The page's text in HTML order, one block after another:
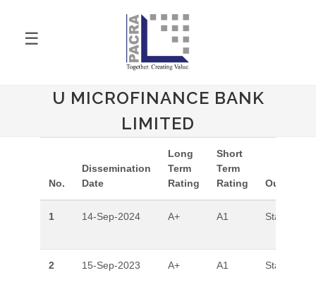
☰
U MICROFINANCE BANK
LIMITED
No.
Dissemination
Date
Long
Term
Rating
Short
Term
Rating
Outlook
1 14-Sep-2024 A+ A1 Stable
2 15-Sep-2023 A+ A1 Stable